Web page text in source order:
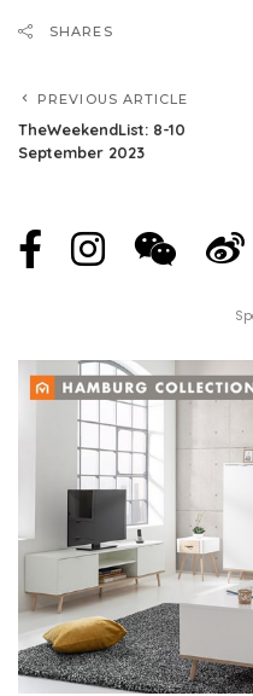
SHARES
PREVIOUS ARTICLE
TheWeekendList: 8-10
September 2023